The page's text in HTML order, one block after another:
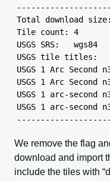
Total download
Tile count: 4
USGS SRS:   wgs84
USGS tile titles:
USGS 1 Arc Second
USGS 1 Arc Second
USGS 1 arc-second
USGS 1 arc-second
We remove the flag
download and import
include the tiles with